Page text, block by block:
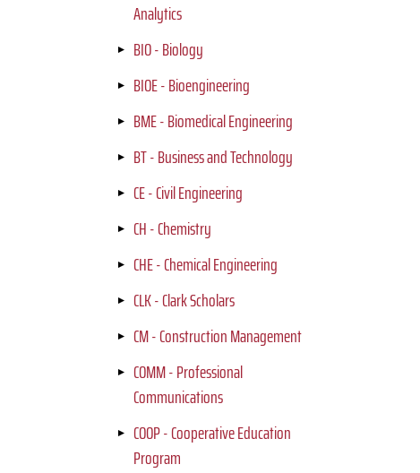
Analytics
BIO - Biology
BIOE - Bioengineering
BME - Biomedical Engineering
BT - Business and Technology
CE - Civil Engineering
CH - Chemistry
CHE - Chemical Engineering
CLK - Clark Scholars
CM - Construction Management
COMM - Professional
Communications
COOP - Cooperative Education
Program